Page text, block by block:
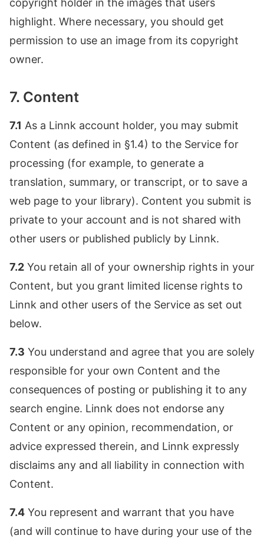
copyright holder in the images that users
highlight. Where necessary, you should get
permission to use an image from its copyright
owner.
7. Content
7.1 As a Linnk account holder, you may submit
Content (as defined in §1.4) to the Service for
processing (for example, to generate a
translation, summary, or transcript, or to save a
web page to your library). Content you submit is
private to your account and is not shared with
other users or published publicly by Linnk.
7.2 You retain all of your ownership rights in your
Content, but you grant limited license rights to
Linnk and other users of the Service as set out
below.
7.3 You understand and agree that you are solely
responsible for your own Content and the
consequences of posting or publishing it to any
search engine. Linnk does not endorse any
Content or any opinion, recommendation, or
advice expressed therein, and Linnk expressly
disclaims any and all liability in connection with
Content.
7.4 You represent and warrant that you have
(and will continue to have during your use of the